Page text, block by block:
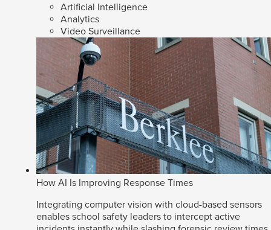
Artificial Intelligence
Analytics
Video Surveillance
How AI Is Improving Response Times
Integrating computer vision with cloud-based sensors
enables school safety leaders to intercept active